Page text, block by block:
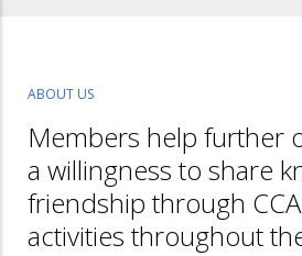
ABOUT US
Members help further
a willingness to share
friendship through
activities throughout